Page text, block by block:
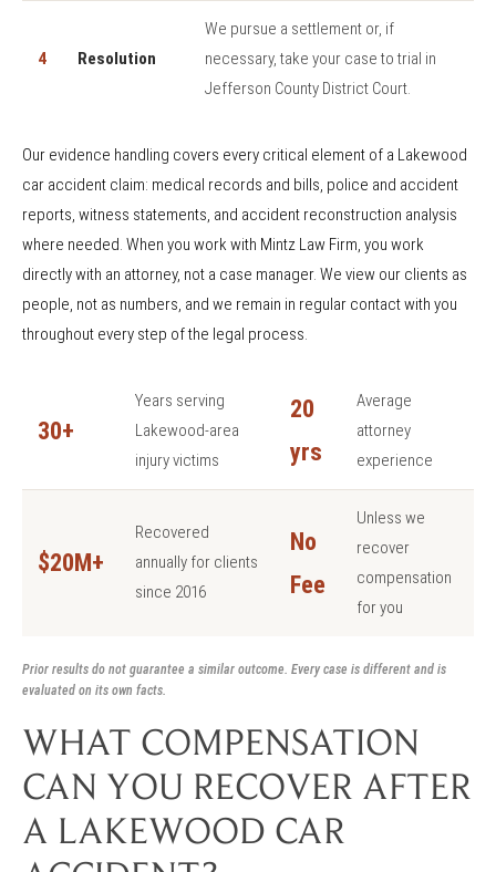
4 Resolution
We pursue a settlement or, if
necessary, take your case to trial in
Jefferson County District Court.
Our evidence handling covers every critical element of a Lakewood
car accident claim: medical records and bills, police and accident
reports, witness statements, and accident reconstruction analysis
where needed. When you work with Mintz Law Firm, you work
directly with an attorney, not a case manager. We view our clients as
people, not as numbers, and we remain in regular contact with you
throughout every step of the legal process.
30+
Years serving
Lakewood-area
injury victims
20
yrs
Average
attorney
experience
$20M+
Recovered
annually for clients
since 2016
No
Fee
Unless we
recover
compensation
for you
Prior results do not guarantee a similar outcome. Every case is different and is
evaluated on its own facts.
WHAT COMPENSATION
CAN YOU RECOVER AFTER
A LAKEWOOD CAR